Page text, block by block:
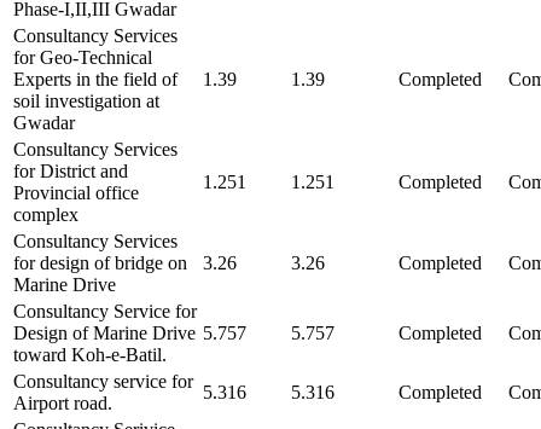
Phase-I,II,III Gwadar
Consultancy Services
for Geo-Technical
Experts in the field of
soil investigation at
Gwadar
1.39 1.39 Completed
Consultancy Services
for District and
Provincial office
complex
1.251 1.251 Completed
Consultancy Services
for design of bridge on
Marine Drive
3.26 3.26 Completed
Consultancy Service for
Design of Marine Drive
toward Koh-e-Batil.
5.757 5.757 Completed
Consultancy service for
Airport road.
5.316 5.316 Completed